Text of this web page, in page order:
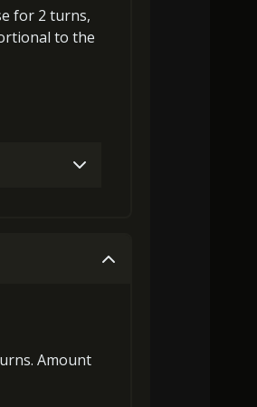
(1)
for 2 turns,
to the
(1)
Amount